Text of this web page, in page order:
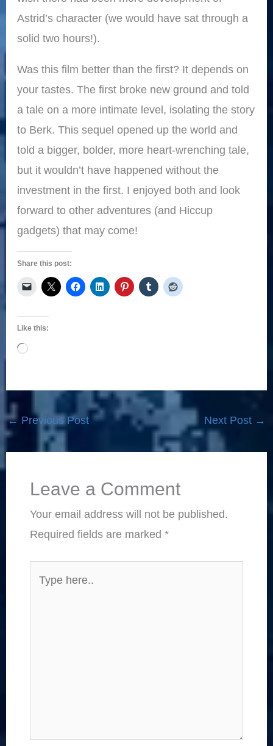
Astrid’s character (we would have sat through a
solid two hours!).
Was this film better than the first? It depends on
your tastes. The first broke new ground and told
a tale on a more intimate level, isolating the story
to Berk. This sequel opened up the world and
told a bigger, bolder, more heart-wrenching tale,
but it wouldn’t have happened without the
investment in the first. I enjoyed both and look
forward to other adventures (and Hiccup
gadgets) that may come!
Share this post:
Like this:
Loading…
← Previous Post Next Post →
Leave a Comment
Your email address will not be published.
Required fields are marked *
here..